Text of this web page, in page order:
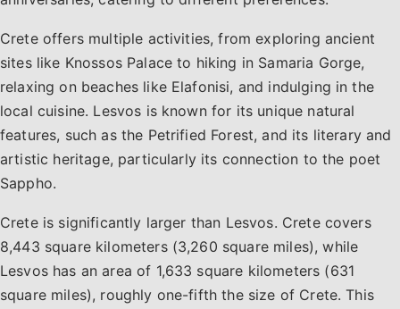
Crete offers multiple activities, from exploring ancient
sites like Knossos Palace to hiking in Samaria Gorge,
relaxing on beaches like Elafonisi, and indulging in the
local cuisine. Lesvos is known for its unique natural
features, such as the Petrified Forest, and its literary and
artistic heritage, particularly its connection to the poet
Sappho.
Crete is significantly larger than Lesvos. Crete covers
8,443 square kilometers (3,260 square miles), while
Lesvos has an area of 1,633 square kilometers (631
square miles), roughly one-fifth the size of Crete. This